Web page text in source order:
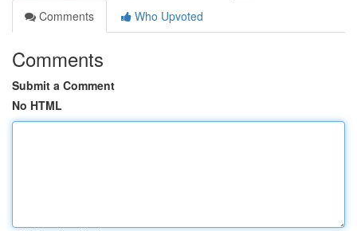
Comments
Who Upvoted
Comments
Submit a Comment
No HTML